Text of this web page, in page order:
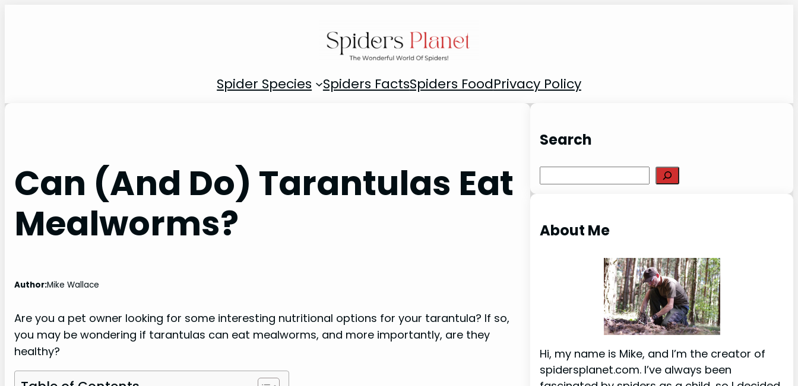
Spider Species Spiders FactsSpiders FoodPrivacy Policy
Can (And Do) Tarantulas Eat
Mealworms?
Author:Mike Wallace
Are you a pet owner looking for some interesting nutritional options for your tarantula? If so,
you may be wondering if tarantulas can eat mealworms, and more importantly, are they
healthy?
Search
r
c
About Me
Hi, my name is Mike, and I’m the creator of
spidersplanet.com. I’ve always been